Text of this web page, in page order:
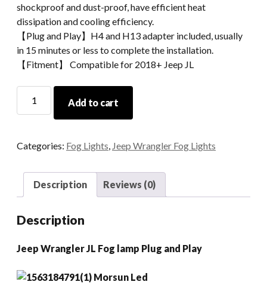
shockproof and dust-proof, have efficient heat
dissipation and cooling efficiency.
【Plug and Play】H4 and H13 adapter included, usually
in 15 minutes or less to complete the installation.
【Fitment】 Compatible for 2018+ Jeep JL
Wrangler
Lamp
Add to cart
Categories: Fog Lights, Jeep Wrangler Fog Lights
Description Reviews (0)
Description
Jeep Wrangler JL Fog lamp Plug and Play